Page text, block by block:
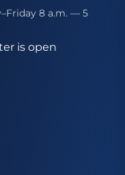
8 a.m. — 5
is open